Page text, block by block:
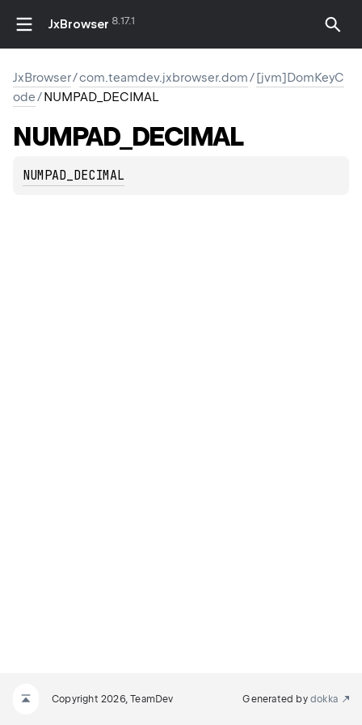
JxBrowser 8.17.1
JxBrowser/com.teamdev.jxbrowser.dom/[jvm]DomKeyC
ode/NUMPAD_DECIMAL
NUMPAD_DECIMAL
NUMPAD_DECIMAL
Copyright 2026, TeamDev Generated by dokka